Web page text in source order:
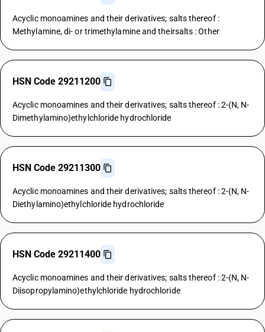
Acyclic monoamines and their derivatives; salts thereof :
Methylamine, di- or trimethylamine and theirsalts : Other
HSN Code 29211200
Acyclic monoamines and their derivatives; salts thereof : 2-(N, N-
Dimethylamino)ethylchloride hydrochloride
HSN Code 29211300
Acyclic monoamines and their derivatives; salts thereof : 2-(N, N-
Diethylamino)ethylchloride hydrochloride
HSN Code 29211400
Acyclic monoamines and their derivatives; salts thereof : 2-(N, N-
Diisopropylamino)ethylchloride hydrochloride